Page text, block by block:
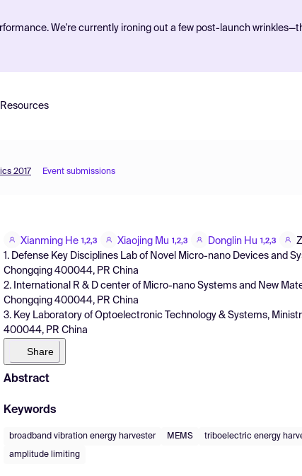
We're currently ironing out a few post-launch
Resources
2017 Event submissions
Xianming He 1,2,3 Xiaojing Mu 1,2,3 Donglin Hu 1,2,3
1. Defense Key Disciplines Lab of Novel Micro-nano Devices and
Chongqing 400044, PR China
2. International R & D center of Micro-nano Systems and New
Chongqing 400044, PR China
3. Key Laboratory of Optoelectronic Technology & Systems,
400044, PR China
Share
Abstract
Keywords
broadband vibration energy harvester MEMS triboelectric energy
amplitude limiting